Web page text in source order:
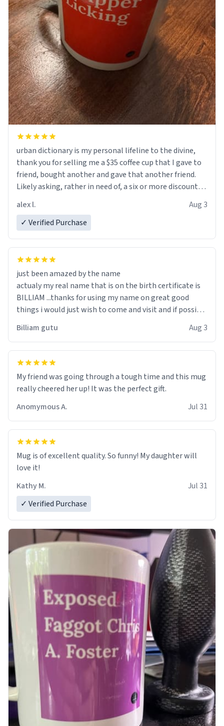
urban dictionary is my personal lifeline to the divine,
thank you for selling me a $35 coffee cup that I gave to
friend, bought another and gave that another friend.
Likely asking, rather in need of, a six or more discount
alex l.
Aug 3
✓ Verified Purchase
just been amazed by the name
actualy my real name that is on the birth certificate is
BILLIAM ...thanks for using my name on great good
things i would just wish to come and visit and if possible
Billiam gutu Aug 3
My friend was going through a tough time and this mug
really cheered her up! It was the perfect gift.
Anomymous A.
Jul 31
Mug is of excellent quality. So funny! My daughter will
love it!
Kathy M.
Jul 31
✓ Verified Purchase